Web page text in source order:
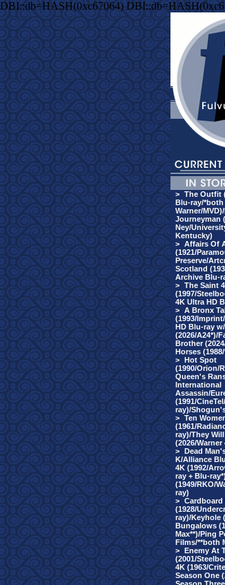
DBI::db=HASH(0xc67064)
> The Outfit
Blu-ray/*both
Warner/
Journeyman
Ney/
Kentucky)
> Affairs Of
(1921/
Preserve/
Scotland
Archive Blu-
> The Saint
(1997/
4K Ultra HD
> A Bronx
(1993/
HD Blu-ray
(2026/A24*)/
Brother
Horses
> Hot Spot
(1990/Orion/
Queen's
International
Assassin/
(1991/
ray)/
> Ten
(1961/
ray)/They
(2026/
> Dead
K/Alliance
4K (1992/
ray + Blu-
(1949/RKO/
ray)
> Cardboard
(1928/
ray)/Keyhole
Bungalows
Max**)/Ping
Films/**both
> Enemy At
(2001/
4K (1963/
Season One